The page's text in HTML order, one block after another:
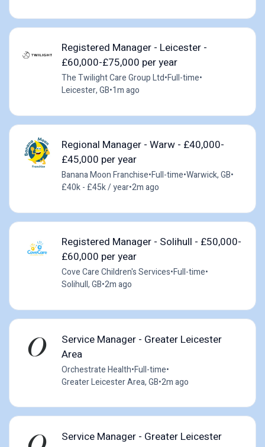
Registered Manager - Leicester -
£60,000-£75,000 per year
The Twilight Care Group Ltd•Full-time•
Leicester, GB•1m ago
Regional Manager - Warw - £40,000-
£45,000 per year
Banana Moon Franchise•Full-time•Warwick, GB•
£40k - £45k / year•2m ago
Registered Manager - Solihull - £50,000-
£60,000 per year
Cove Care Children's Services•Full-time•
Solihull, GB•2m ago
Service Manager - Greater Leicester
Area
Orchestrate Health•Full-time•
Greater Leicester Area, GB•2m ago
Service Manager - Greater Leicester